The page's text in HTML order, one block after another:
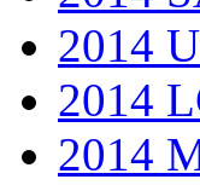
2014
2014
2014